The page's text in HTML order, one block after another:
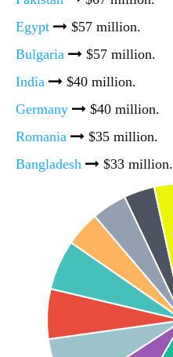
Egypt
$57 million.
Bulgaria
$57 million.
India
$40 million.
Germany
$40 million.
Romania
$35 million.
Bangladesh
$33 million.